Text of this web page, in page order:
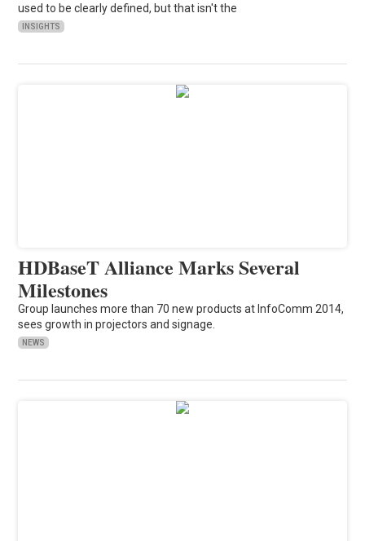
used to be clearly defined, but that isn't the
INSIGHTS
HDBaseT Alliance Marks Several
Milestones
Group launches more than 70 new products at InfoComm 2014,
sees growth in projectors and signage.
NEWS